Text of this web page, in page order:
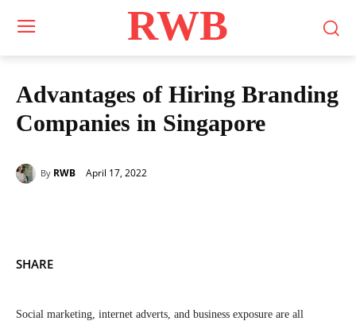
RWB
Advantages of Hiring Branding
Companies in Singapore
By RWB April 17, 2022
SHARE
Social marketing, internet adverts, and business exposure are all